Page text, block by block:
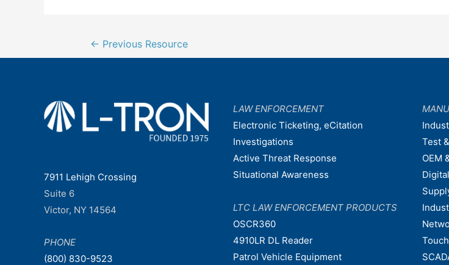
Post
navigation
← Previous Resource
7911 Lehigh Crossing
Suite 6
Victor, NY 14564
PHONE
(800) 830-9523
LAW ENFORCEMENT
Electronic Ticketing, eCitation
Investigations
Active Threat Response
Situational Awareness
LTC LAW ENFORCEMENT PRODUCTS
OSCR360
4910LR DL Reader
Patrol Vehicle Equipment
Test
OEM